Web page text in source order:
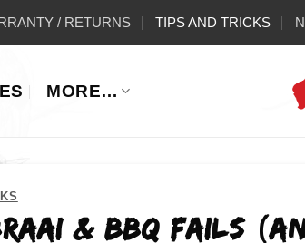
/ RETURNS TIPS AND TRICKS
MORE…
& BBQ Fails